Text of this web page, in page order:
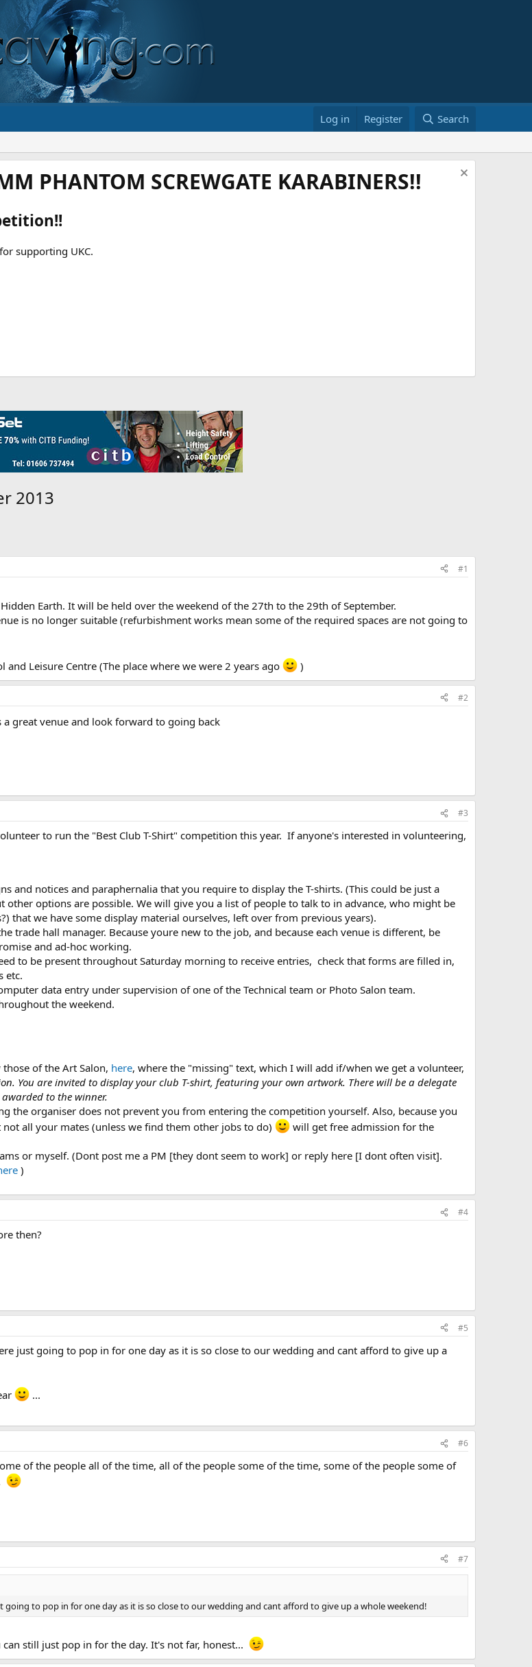
Log in Register Search
PHANTOM SCREWGATE KARABINERS!!
supporting UKC.
2013
#1
Earth. It will be held over the weekend of the 27th to the 29th of September.
is no longer suitable (refurbishment works mean some of the required spaces are not going to
Leisure Centre (The place where we were 2 years ago )
#2
great venue and look forward to going back
#3
to run the "Best Club T-Shirt" competition this year. If anyone's interested in volunteering,
and notices and paraphernalia that you require to display the T-shirts. (This could be just a
other options are possible. We will give you a list of people to talk to in advance, who might be
that we have some display material ourselves, left over from previous years).
trade hall manager. Because youre new to the job, and because each venue is different, be
and ad-hoc working.
to be present throughout Saturday morning to receive entries, check that forms are filled in,
etc.
data entry under supervision of one of the Technical team or Photo Salon team.
the weekend.
of the Art Salon, here, where the "missing" text, which I will add if/when we get a volunteer,
You are invited to display your club T-shirt, featuring your own artwork. There will be a delegate
to the winner.
the organiser does not prevent you from entering the competition yourself. Also, because you
all your mates (unless we find them other jobs to do)
will get free admission for the
or myself. (Dont post me a PM [they dont seem to work] or reply here [I dont often visit].
)
#4
then?
#5
just going to pop in for one day as it is so close to our wedding and cant afford to give up a
...
#6
of the people all of the time, all of the people some of the time, some of the people some of
#7
going to pop in for one day as it is so close to our wedding and cant afford to give up a whole weekend!
still just pop in for the day. It's not far, honest...